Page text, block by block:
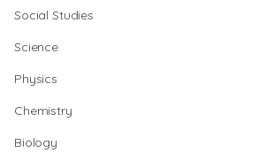
Social Studies
Science
Physics
Chemistry
Biology